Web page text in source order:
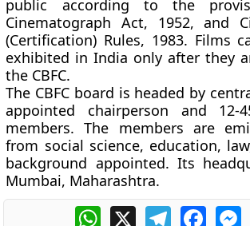
public according to the
Cinematograph Act, 1952, and
(Certification) Rules, 1983. Films
exhibited in India only after they
the CBFC.
The CBFC board is headed by
appointed chairperson and 12-
members. The members are
from social science, education,
background appointed. Its
Mumbai, Maharashtra.
WhatsApp
X Telegram